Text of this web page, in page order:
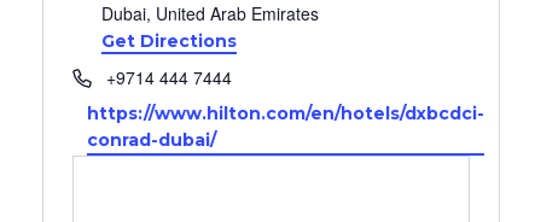
Dubai, United Arab Emirates
Get Directions
Phone+9714 444 7444
Website
https://www.hilton.com/en/hotels/dxbcdci-
conrad-dubai/